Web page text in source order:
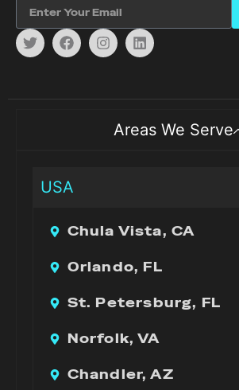
Areas We Serve
USA
Chula Vista, CA
Orlando, FL
St. Petersburg, FL
Norfolk, VA
Chandler, AZ